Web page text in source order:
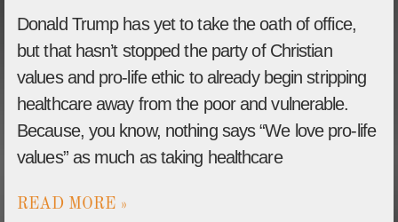
Donald Trump has yet to take the oath of office,
but that hasn’t stopped the party of Christian
values and pro-life ethic to already begin stripping
healthcare away from the poor and vulnerable.
Because, you know, nothing says “We love pro-life
values” as much as taking healthcare
READ MORE »